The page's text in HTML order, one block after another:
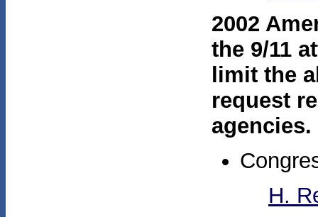
2002
the 9/11
limit the
request
agencies.
H.